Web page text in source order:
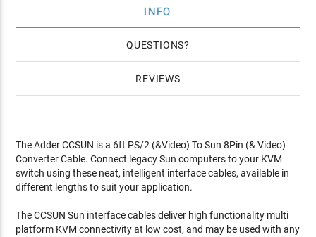
INFO
QUESTIONS
REVIEWS
The Adder CCSUN is a 6ft PS/2 (&Video) To Sun 8Pin (& Video)
Converter Cable. Connect legacy Sun computers to your KVM
switch using these neat, intelligent interface cables, available in
different lengths to suit your application.
The CCSUN Sun interface cables deliver high functionality multi
platform KVM connectivity at low cost, and may be used with any